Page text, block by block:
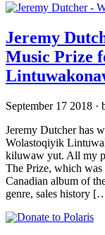
Jeremy
Music Prize
September 17 2018 ·
Jeremy Dutcher has
Wolastoqiyik
kiluwaw yut. All my
The Prize, which was
Canadian album of
genre, sales history